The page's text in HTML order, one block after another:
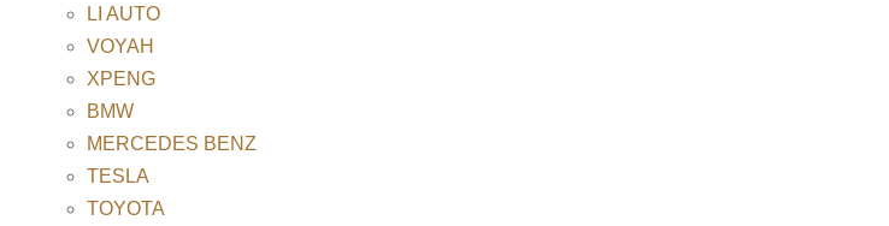
LI AUTO
VOYAH
XPENG
BMW
MERCEDES BENZ
TESLA
TOYOTA